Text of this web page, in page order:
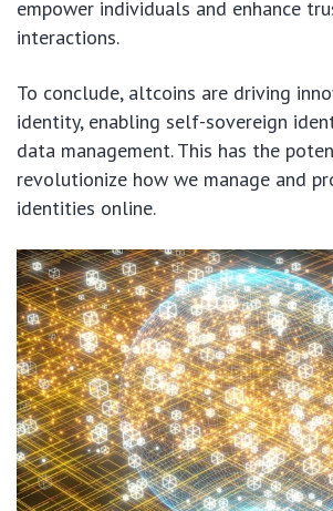
empower individuals and enhance
interactions.
To conclude, altcoins are driving
identity, enabling self-sovereign
data management. This has the
revolutionize how we manage and
identities online.